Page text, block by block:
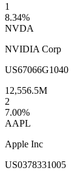
1
8.34%
NVDA
NVIDIA Corp
US67066G1040
12,556.5M
2
7.00%
AAPL
Apple Inc
US0378331005